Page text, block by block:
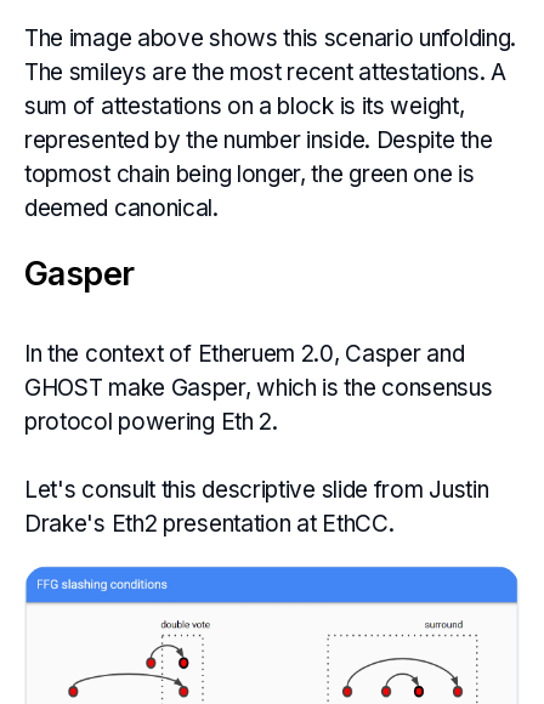
The image above shows this scenario unfolding.
The smileys are the most recent attestations. A
sum of attestations on a block is its weight,
represented by the number inside. Despite the
topmost chain being longer, the green one is
deemed canonical.
Gasper
In the context of Etheruem 2.0, Casper and
GHOST make Gasper, which is the consensus
protocol powering Eth 2.
Let's consult this descriptive slide from Justin
Drake's Eth2 presentation at EthCC.